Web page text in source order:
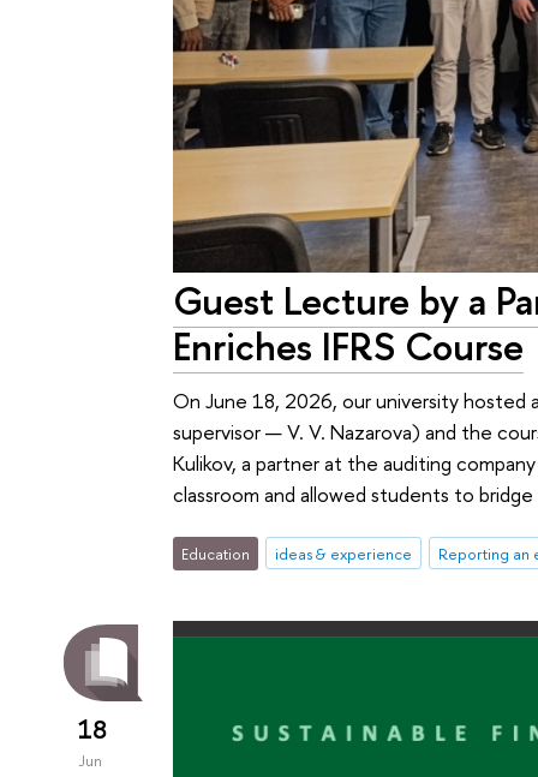
Guest Lecture by a
Enriches IFRS Course
On June 18, 2026, our university hosted
supervisor — V. V. Nazarova) and the
Kulikov, a partner at the auditing
classroom and allowed students to
Education ideas & experience Reporting an
18
Jun